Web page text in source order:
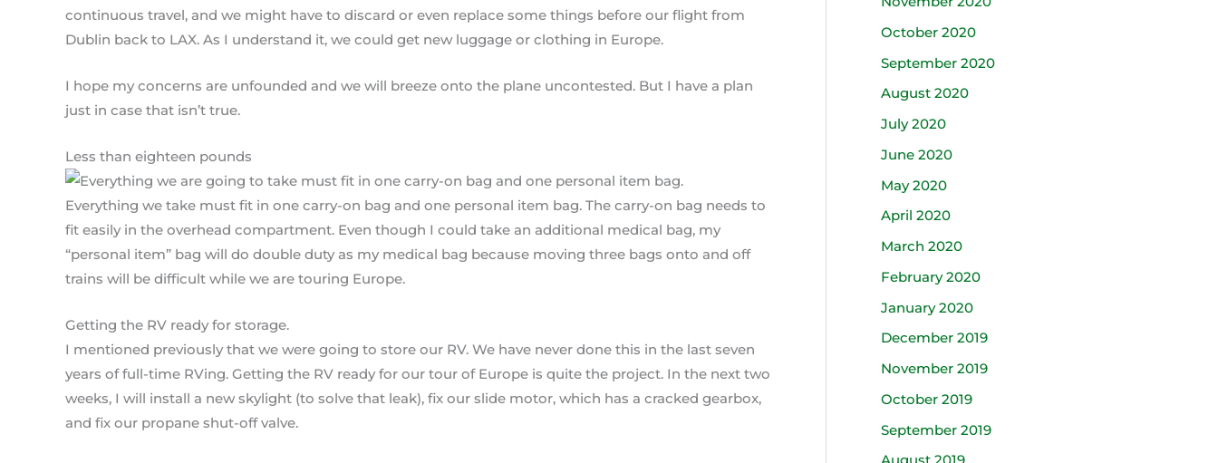
continuous travel, and we might have to discard or even replace some things before our flight from
Dublin back to LAX. As I understand it, we could get new luggage or clothing in Europe.
I hope my concerns are unfounded and we will breeze onto the plane uncontested. But I have a plan
just in case that isn’t true.
Less than eighteen pounds
Everything we take must fit in one carry-on bag and one personal item bag. The carry-on bag needs to
fit easily in the overhead compartment. Even though I could take an additional medical bag, my
“personal item” bag will do double duty as my medical bag because moving three bags onto and off
trains will be difficult while we are touring Europe.
Getting the RV ready for storage.
I mentioned previously that we were going to store our RV. We have never done this in the last seven
years of full-time RVing. Getting the RV ready for our tour of Europe is quite the project. In the next two
weeks, I will install a new skylight (to solve that leak), fix our slide motor, which has a cracked gearbox,
and fix our propane shut-off valve.
October 2020
September 2020
August 2020
July 2020
June 2020
May 2020
April 2020
March 2020
February 2020
January 2020
December 2019
November 2019
October 2019
September 2019